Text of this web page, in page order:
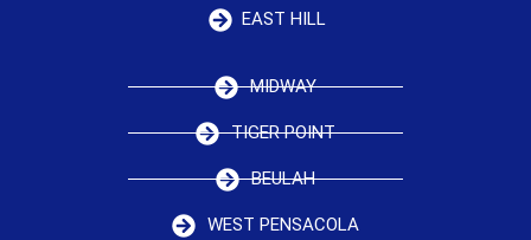
EAST HILL
MIDWAY
TIGER POINT
BEULAH
WEST PENSACOLA